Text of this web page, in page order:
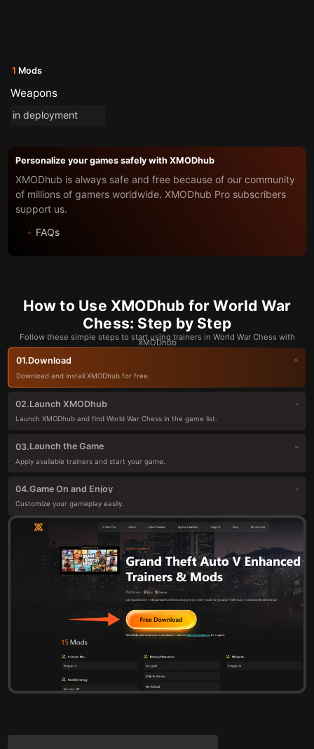
1 Mods
Weapons
in deployment
Personalize your games safely with XMODhub
XMODhub is always safe and free because of our community
of millions of gamers worldwide. XMODhub Pro subscribers
support us.
FAQs
How to Use XMODhub for World War
Chess: Step by Step
Follow these simple steps to start using trainers in World War Chess with
XMODhub
01.Download
Download and install XMODhub for free.
02.Launch XMODhub
Launch XMODhub and find World War Chess in the game list.
03.Launch the Game
Apply available trainers and start your game.
04.Game On and Enjoy
Customize your gameplay easily.